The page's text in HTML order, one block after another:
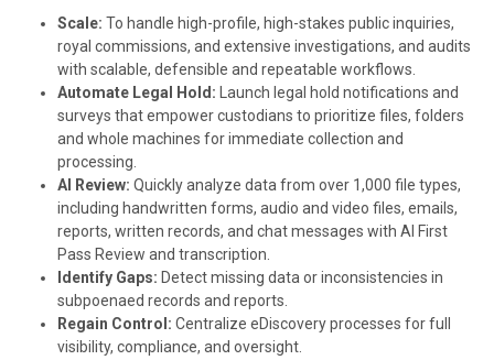
Scale: To handle high-profile, high-stakes public inquiries,
royal commissions, and extensive investigations, and audits
with scalable, defensible and repeatable workflows.
Automate Legal Hold: Launch legal hold notifications and
surveys that empower custodians to prioritize files, folders
and whole machines for immediate collection and
processing.
AI Review: Quickly analyze data from over 1,000 file types,
including handwritten forms, audio and video files, emails,
reports, written records, and chat messages with AI First
Pass Review and transcription.
Identify Gaps: Detect missing data or inconsistencies in
subpoenaed records and reports.
Regain Control: Centralize eDiscovery processes for full
visibility, compliance, and oversight.